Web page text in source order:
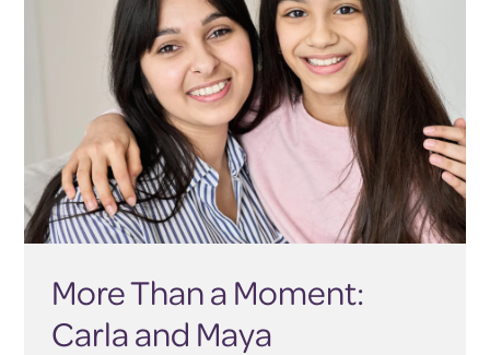
More Than a Moment:
Carla and Maya